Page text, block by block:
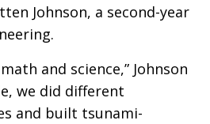
Johnson, a second-year
and science,” Johnson
we did different
and built tsunami-